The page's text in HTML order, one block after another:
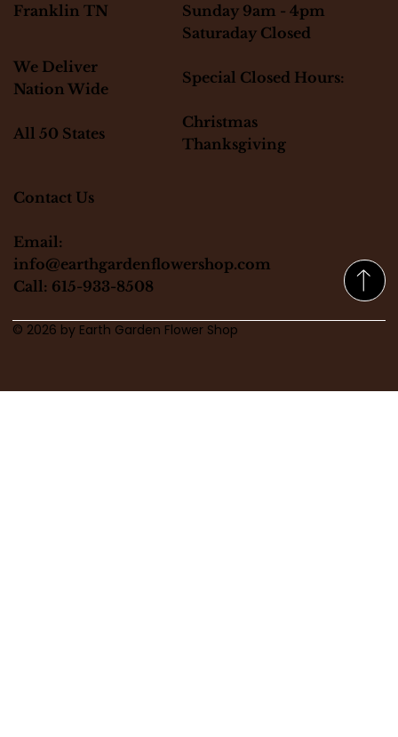
Franklin TN
Contact Us
Email:
info@earthgardenflowershop.com
Call: 615-933-8508
We Deliver
Nation Wide
All 50 States
Sunday 9am - 4pm
Saturaday Closed
Special Closed Hours:
Christmas
Thanksgiving
© 2026 by Earth Garden Flower Shop